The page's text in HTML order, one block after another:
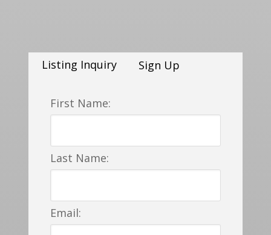
Listing Inquiry Sign Up
First Name:
Last Name:
Email: